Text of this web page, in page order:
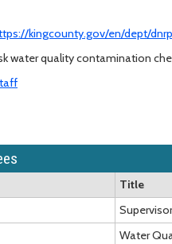
kingcounty.gov/en/dept/
water quality contamination
Title
Water